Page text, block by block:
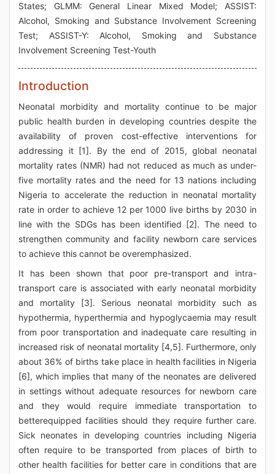
States; GLMM: General Linear Mixed Model; ASSIST:
Alcohol, Smoking and Substance Involvement Screening
Test; ASSIST-Y: Alcohol, Smoking and Substance
Involvement Screening Test-Youth
Introduction
Neonatal morbidity and mortality continue to be major
public health burden in developing countries despite the
availability of proven cost-effective interventions for
addressing it [1]. By the end of 2015, global neonatal
mortality rates (NMR) had not reduced as much as under-
five mortality rates and the need for 13 nations including
Nigeria to accelerate the reduction in neonatal mortality
rate in order to achieve 12 per 1000 live births by 2030 in
line with the SDGs has been identified [2]. The need to
strengthen community and facility newborn care services
to achieve this cannot be overemphasized.
It has been shown that poor pre-transport and intra-
transport care is associated with early neonatal morbidity
and mortality [3]. Serious neonatal morbidity such as
hypothermia, hyperthermia and hypoglycaemia may result
from poor transportation and inadequate care resulting in
increased risk of neonatal mortality [4,5]. Furthermore, only
about 36% of births take place in health facilities in Nigeria
[6], which implies that many of the neonates are delivered
in settings without adequate resources for newborn care
and they would require immediate transportation to
betterequipped facilities should they require further care.
Sick neonates in developing countries including Nigeria
often require to be transported from places of birth to
other health facilities for better care in conditions that are